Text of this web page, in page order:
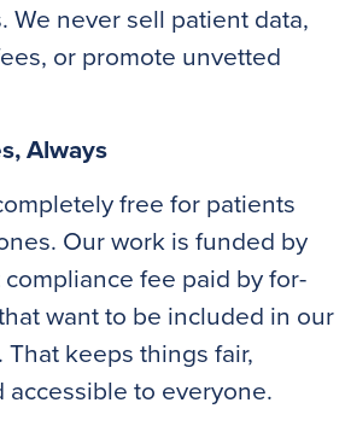
We never sell patient data,
or promote unvetted
Always
free for patients
Our work is funded by
fee paid by for-
want to be included in our
keeps things fair,
accessible to everyone.